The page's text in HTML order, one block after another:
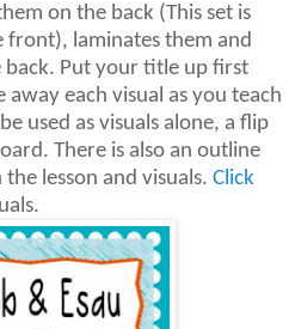
on the back (This set is
laminates them and
back. Put your title up first
away each visual as you teach
used as visuals alone, a flip
There is also an outline
lesson and visuals. Click